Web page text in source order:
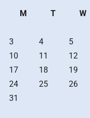
M
T W
3
4 5
10
11 12
17
18 19
24
25 26
31